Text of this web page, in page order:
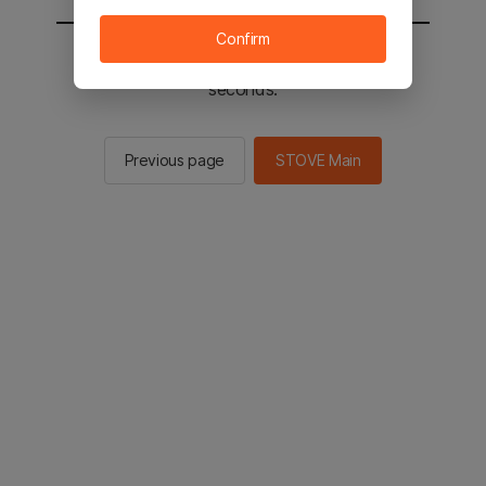
You will be sent to the STOVE main in 2
seconds.
Previous page STOVE Main
Confirm